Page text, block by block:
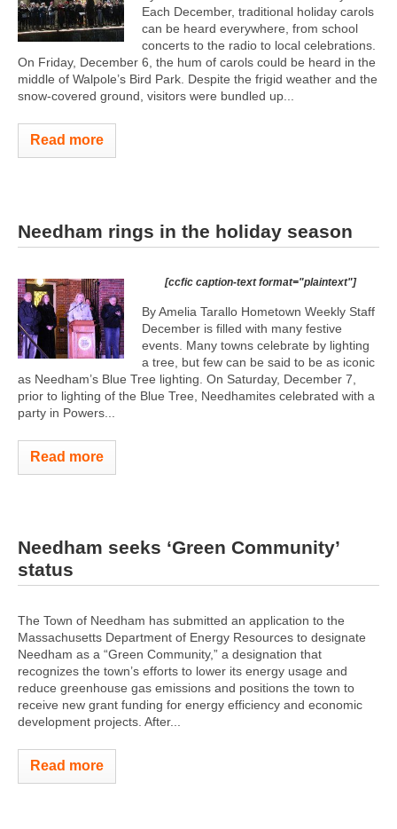
Each December, traditional holiday carols
can be heard everywhere, from school
concerts to the radio to local celebrations.
On Friday, December 6, the hum of carols could be heard in the
middle of Walpole’s Bird Park. Despite the frigid weather and the
snow-covered ground, visitors were bundled up...
Read more
Needham rings in the holiday season
[ccfic caption-text format="plaintext"]
By Amelia Tarallo Hometown Weekly Staff
December is filled with many festive
events. Many towns celebrate by lighting
a tree, but few can be said to be as iconic
as Needham’s Blue Tree lighting. On Saturday, December 7,
prior to lighting of the Blue Tree, Needhamites celebrated with a
party in Powers...
Read more
Needham seeks ‘Green Community’
status
The Town of Needham has submitted an application to the
Massachusetts Department of Energy Resources to designate
Needham as a “Green Community,” a designation that
recognizes the town’s efforts to lower its energy usage and
reduce greenhouse gas emissions and positions the town to
receive new grant funding for energy efficiency and economic
development projects. After...
Read more